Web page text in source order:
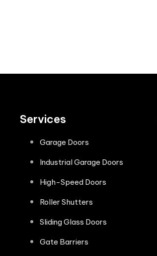
Services
Garage Doors
Industrial Garage Doors
High-Speed Doors
Roller Shutters
Sliding Glass Doors
Gate Barriers